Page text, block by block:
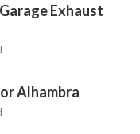
Exhaust
Alhambra